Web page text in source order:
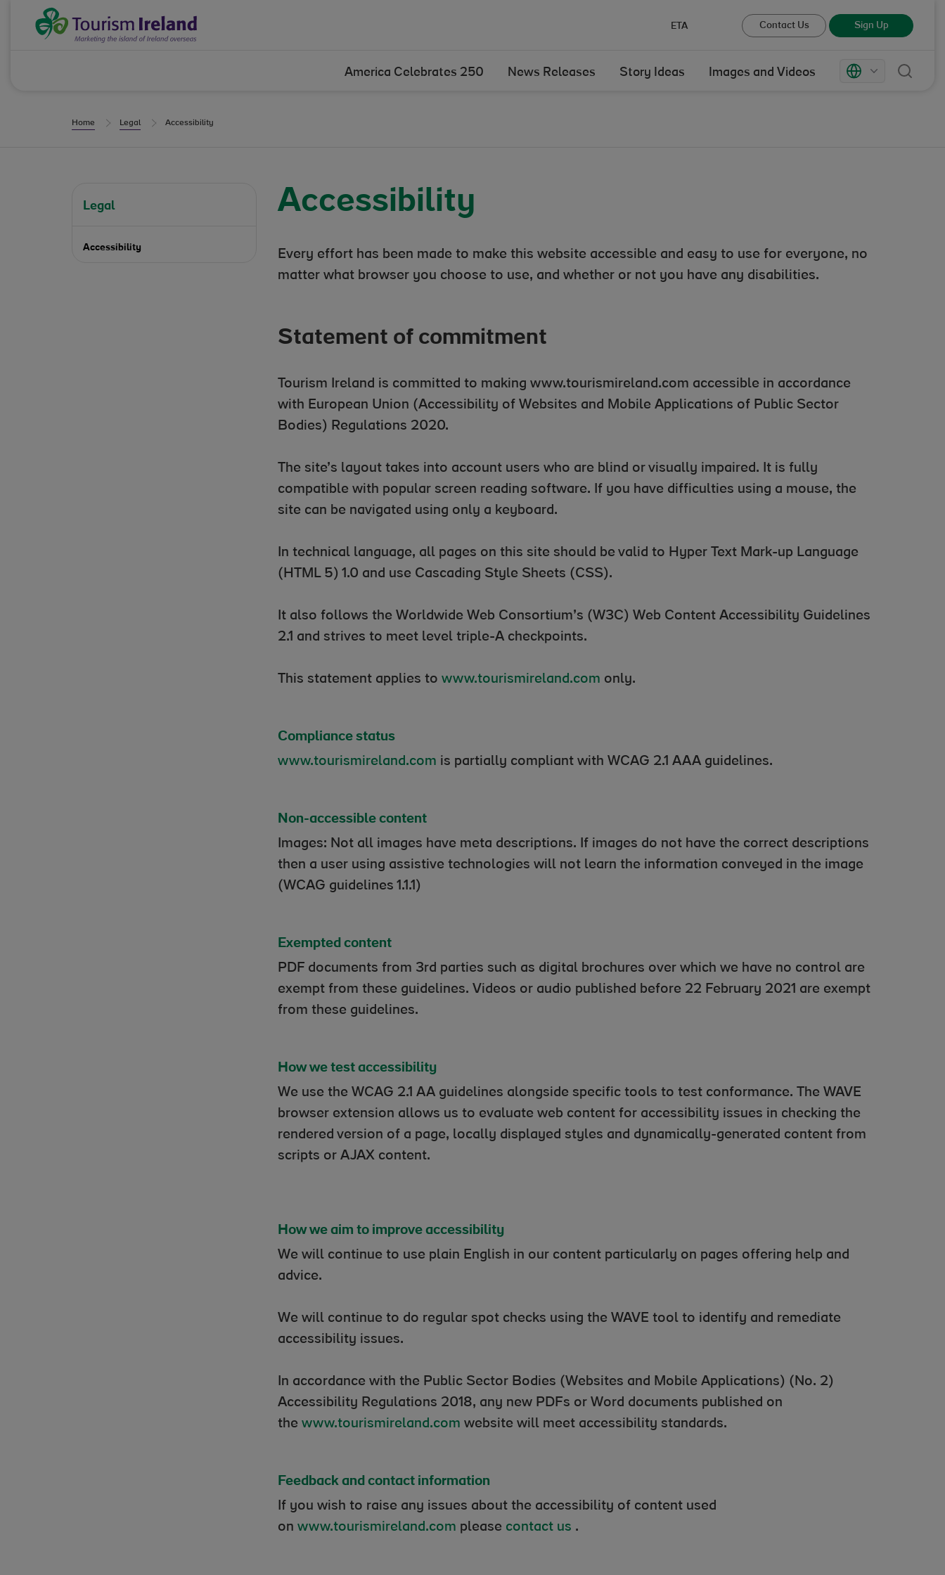
Skip to Content
ETA Contact Us Sign Up
America Celebrates 250 News Releases Story Ideas Images and Videos Markets
Home Legal Accessibility
Legal
Accessibility
Accessibility
Every effort has been made to make this website accessible and easy to use for everyone, no
matter what browser you choose to use, and whether or not you have any disabilities.
Statement of commitment
Tourism Ireland is committed to making www.tourismireland.com accessible in accordance
with European Union (Accessibility of Websites and Mobile Applications of Public Sector
Bodies) Regulations 2020.
The site’s layout takes into account users who are blind or visually impaired. It is fully
compatible with popular screen reading software. If you have difficulties using a mouse, the
site can be navigated using only a keyboard.
In technical language, all pages on this site should be valid to Hyper Text Mark-up Language
(HTML 5) 1.0 and use Cascading Style Sheets (CSS).
It also follows the Worldwide Web Consortium’s (W3C) Web Content Accessibility Guidelines
2.1 and strives to meet level triple-A checkpoints.
This statement applies to www.tourismireland.com only.
Compliance status
www.tourismireland.com is partially compliant with WCAG 2.1 AAA guidelines.
Non-accessible content
Images: Not all images have meta descriptions. If images do not have the correct descriptions
then a user using assistive technologies will not learn the information conveyed in the image
(WCAG guidelines 1.1.1)
Exempted content
PDF documents from 3rd parties such as digital brochures over which we have no control are
exempt from these guidelines. Videos or audio published before 22 February 2021 are exempt
from these guidelines.
How we test accessibility
We use the WCAG 2.1 AA guidelines alongside specific tools to test conformance. The WAVE
browser extension allows us to evaluate web content for accessibility issues in checking the
rendered version of a page, locally displayed styles and dynamically-generated content from
scripts or AJAX content.
How we aim to improve accessibility
We will continue to use plain English in our content particularly on pages offering help and
advice.
We will continue to do regular spot checks using the WAVE tool to identify and remediate
accessibility issues.
In accordance with the Public Sector Bodies (Websites and Mobile Applications) (No. 2)
Accessibility Regulations 2018, any new PDFs or Word documents published on
the www.tourismireland.com website will meet accessibility standards.
Feedback and contact information
If you wish to raise any issues about the accessibility of content used
on www.tourismireland.com please contact us .